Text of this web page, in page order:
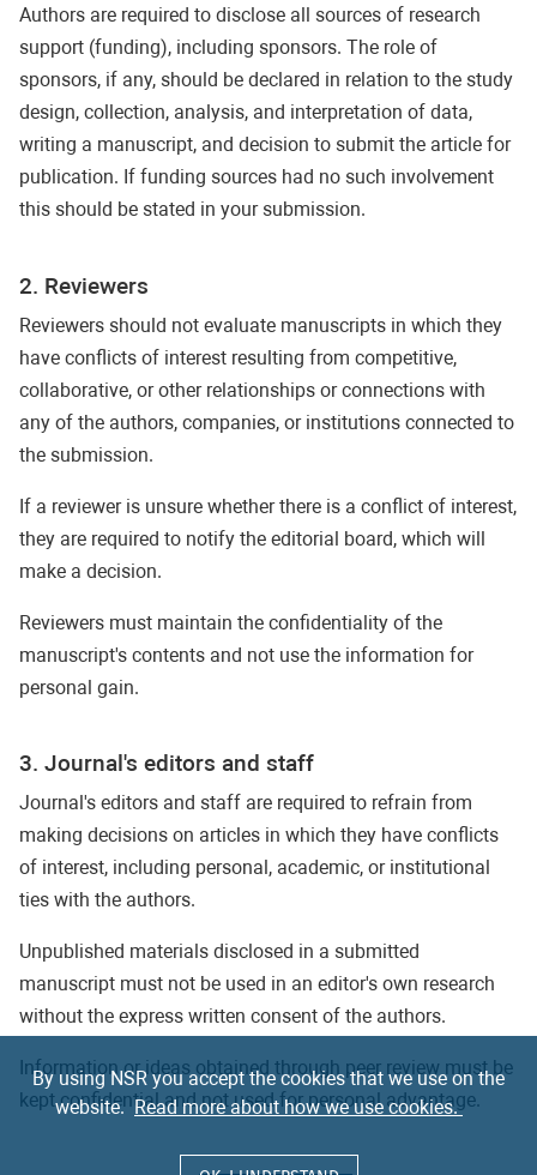
Authors are required to disclose all sources of research
support (funding), including sponsors. The role of
sponsors, if any, should be declared in relation to the study
design, collection, analysis, and interpretation of data,
writing a manuscript, and decision to submit the article for
publication. If funding sources had no such involvement
this should be stated in your submission.
2. Reviewers
Reviewers should not evaluate manuscripts in which they
have conflicts of interest resulting from competitive,
collaborative, or other relationships or connections with
any of the authors, companies, or institutions connected to
the submission.
If a reviewer is unsure whether there is a conflict of interest,
they are required to notify the editorial board, which will
make a decision.
Reviewers must maintain the confidentiality of the
manuscript's contents and not use the information for
personal gain.
3. Journal's editors and staff
Journal's editors and staff are required to refrain from
making decisions on articles in which they have conflicts
of interest, including personal, academic, or institutional
ties with the authors.
Unpublished materials disclosed in a submitted
manuscript must not be used in an editor's own research
without the express written consent of the authors.
Information or ideas obtained through peer review must be
kept confidential and not used for personal advantage.
By using NSR you accept the cookies that we use on the
website.Read more about how we use cookies.